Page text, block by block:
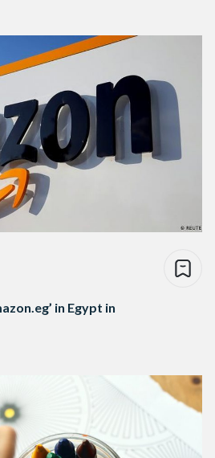
in Egypt in